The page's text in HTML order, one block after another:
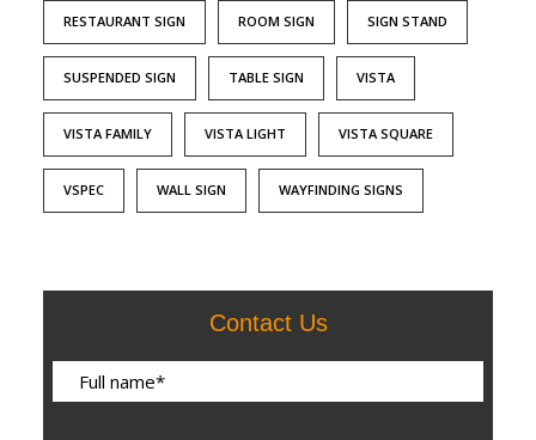
RESTAURANT SIGN ROOM SIGN SIGN STAND
SUSPENDED SIGN TABLE SIGN VISTA
VISTA FAMILY VISTA LIGHT VISTA SQUARE
VSPEC WALL SIGN WAYFINDING SIGNS
Contact Us